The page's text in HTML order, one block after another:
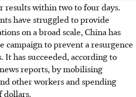
results within two to four days.
have struggled to provide
on a broad scale, China has
campaign to prevent a resurgence
It has succeeded, according to
reports, by mobilising
other workers and spending
dollars.